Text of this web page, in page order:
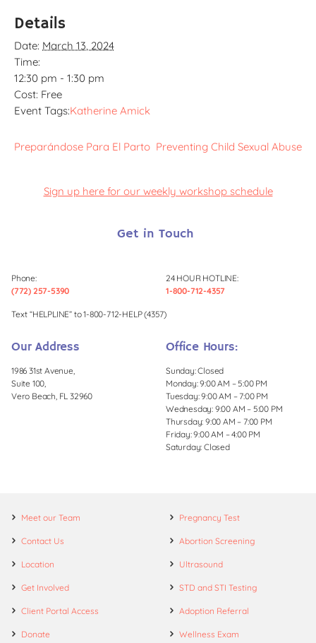
Details
Date: March 13, 2024
Time:
12:30 pm - 1:30 pm
Cost: Free
Event Tags:Katherine Amick
Preparándose Para El Parto Preventing Child Sexual Abuse
Sign up here for our weekly workshop schedule
Get in Touch
Phone:
(772) 257-5390
24 HOUR HOTLINE:
1-800-712-4357
Text “HELPLINE” to 1-800-712-HELP (4357)
Our Address
1986 31st Avenue,
Suite 100,
Vero Beach, FL 32960
Office Hours:
Sunday: Closed
Monday: 9:00 AM – 5:00 PM
Tuesday: 9:00 AM – 7:00 PM
Wednesday: 9:00 AM – 5:00 PM
Thursday: 9:00 AM – 7:00 PM
Friday: 9:00 AM – 4:00 PM
Saturday: Closed
Meet our Team
Contact Us
Location
Get Involved
Client Portal Access
Donate
Pregnancy Test
Abortion Screening
Ultrasound
STD and STI Testing
Adoption Referral
Wellness Exam